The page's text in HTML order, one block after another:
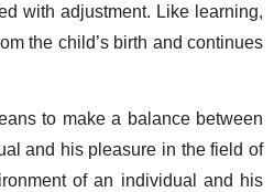
with adjustment. Like learning,
the child’s birth and continues
to make a balance between
and his pleasure in the field of
of an individual and his